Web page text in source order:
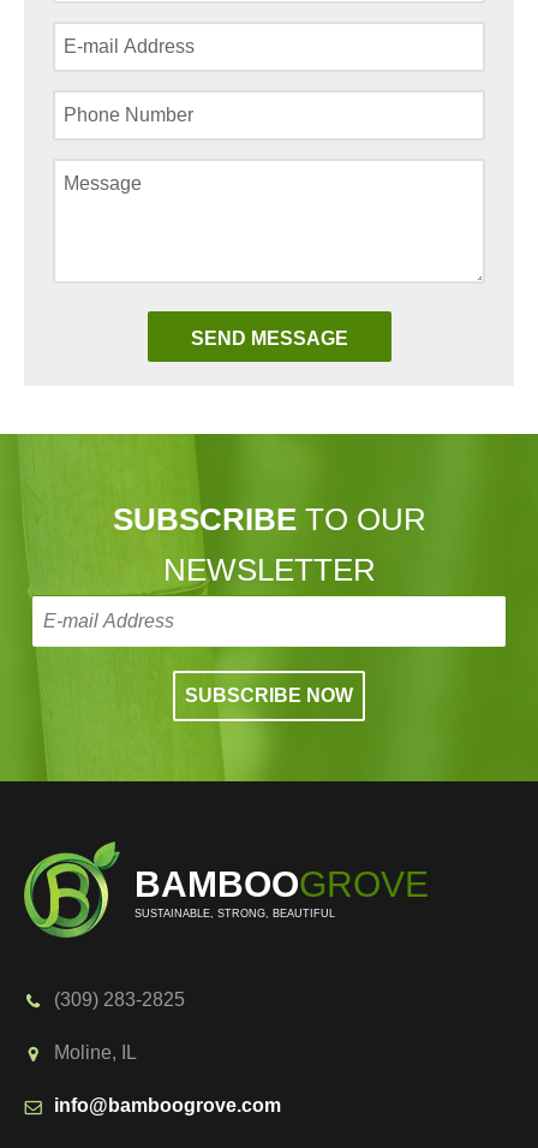
SUBSCRIBETO OUR
NEWSLETTER
BAMBOOGROVE
SUSTAINABLE, STRONG, BEAUTIFUL
(309) 283-2825
Moline, IL
info@bamboogrove.com